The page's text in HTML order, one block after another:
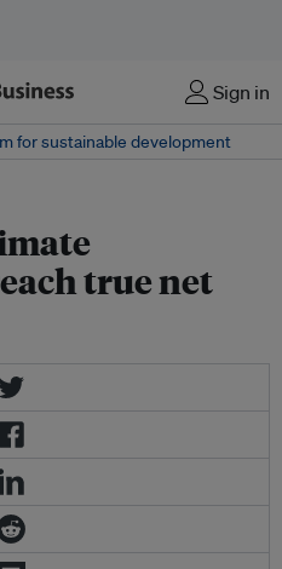
Sign in
for sustainable development
true net